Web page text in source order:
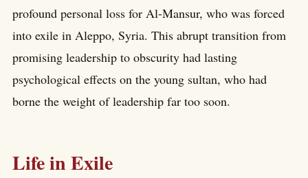
profound personal loss for Al-Mansur, who was forced
into exile in Aleppo, Syria. This abrupt transition from
promising leadership to obscurity had lasting
psychological effects on the young sultan, who had
borne the weight of leadership far too soon.
Life in Exile